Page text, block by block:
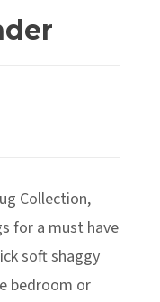
Collection,
for a must have
soft shaggy
bedroom or